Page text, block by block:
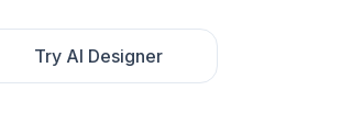
Try AI Designer